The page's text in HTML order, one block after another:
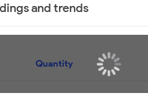
and trends
PLAN-